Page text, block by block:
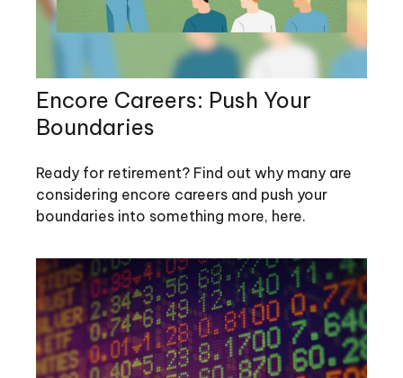
Encore Careers: Push Your
Boundaries
Ready for retirement? Find out why many are
considering encore careers and push your
boundaries into something more, here.